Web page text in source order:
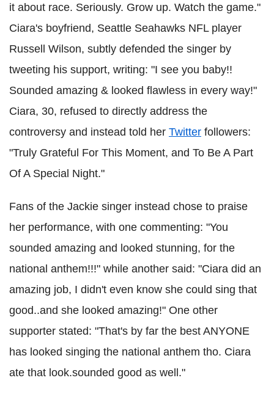
it about race. Seriously. Grow up. Watch the game."
Ciara's boyfriend, Seattle Seahawks NFL player
Russell Wilson, subtly defended the singer by
tweeting his support, writing: "I see you baby!!
Sounded amazing & looked flawless in every way!"
Ciara, 30, refused to directly address the
controversy and instead told her Twitter followers:
"Truly Grateful For This Moment, and To Be A Part
Of A Special Night."
Fans of the Jackie singer instead chose to praise
her performance, with one commenting: "You
sounded amazing and looked stunning, for the
national anthem!!!" while another said: "Ciara did an
amazing job, I didn't even know she could sing that
good..and she looked amazing!" One other
supporter stated: "That's by far the best ANYONE
has looked singing the national anthem tho. Ciara
ate that look.sounded good as well."